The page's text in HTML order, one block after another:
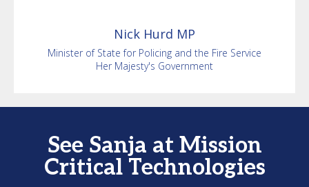
Nick Hurd MP
Minister of State for Policing and the Fire Service
Her Majesty's Government
See Sanja at Mission
Critical Technologies